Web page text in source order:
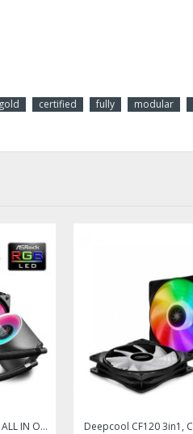
gold certified fully modular
DEEPCOOL CASTLE 240 RGB ALL IN ONE 240MM CPU LIQUID COOLER - DP-GS-H12L-CSL240RGB